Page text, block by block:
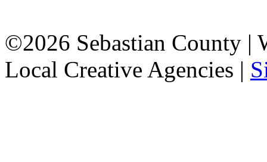
©2026 Sebastian County |
Local Creative Agencies |